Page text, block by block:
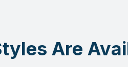
Are